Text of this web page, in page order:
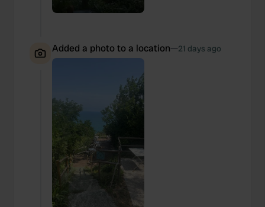
Added a photo to a location—21 days ago